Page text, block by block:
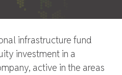
infrastructure fund
investment in a
active in the areas